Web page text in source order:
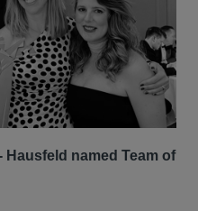
Hausfeld named Team of